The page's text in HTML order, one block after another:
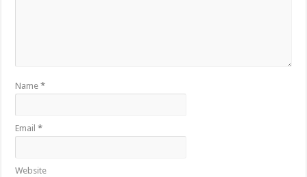
Name*
Email*
Website